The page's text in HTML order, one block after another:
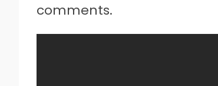
comments.